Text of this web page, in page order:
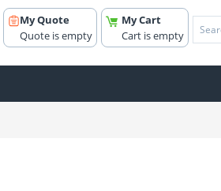
My Cart
Cart is empty
My Quote
Quote is empty